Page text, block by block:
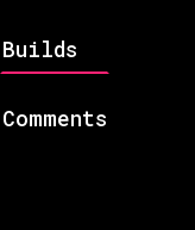
Builds
Comments